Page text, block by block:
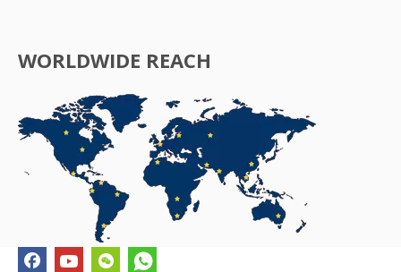
WORLDWIDE REACH